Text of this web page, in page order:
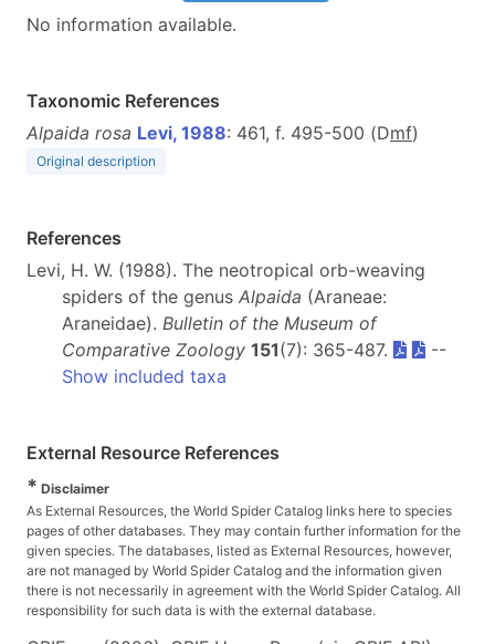
No information available.
Taxonomic References
Alpaida rosa Levi, 1988: 461, f. 495-500 (Dmf)
Original description
References
Levi, H. W. (1988). The neotropical orb-weaving
spiders of the genus Alpaida (Araneae:
Araneidae). Bulletin of the Museum of
Comparative Zoology 151(7): 365-487.
--
Show included taxa
External Resource References
* Disclaimer
As External Resources, the World Spider Catalog links here to species
pages of other databases. They may contain further information for the
given species. The databases, listed as External Resources, however,
are not managed by World Spider Catalog and the information given
there is not necessarily in agreement with the World Spider Catalog. All
responsibility for such data is with the external database.